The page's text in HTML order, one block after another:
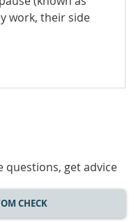
work, their side
questions, get advice
CHECK